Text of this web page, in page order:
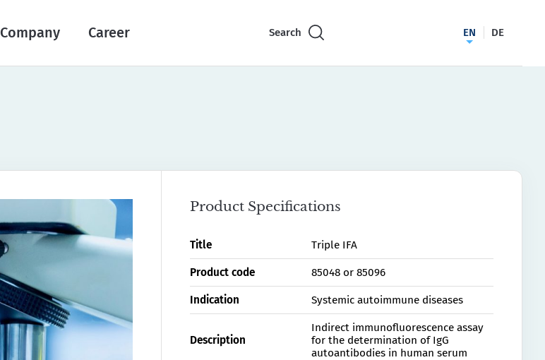
Company Career Search EN DE
Product Specifications
Title Triple IFA
Product code 85048 or 85096
Indication Systemic autoimmune diseases
Description
Indirect immunofluorescence assay
for the determination of IgG
autoantibodies in human serum